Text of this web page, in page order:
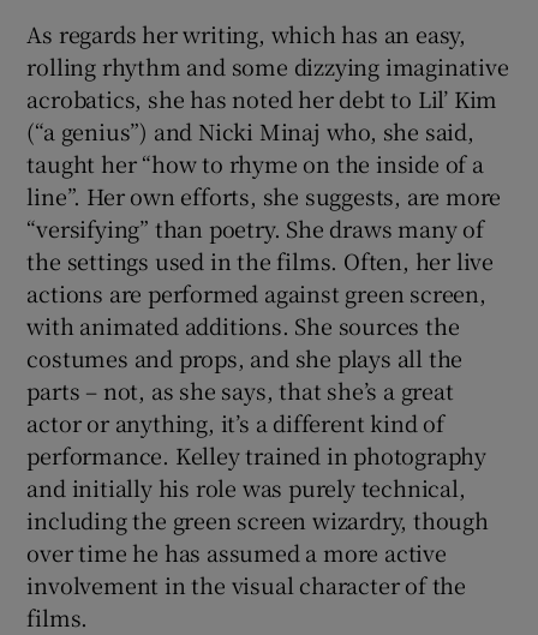
As regards her writing, which has an easy,
rolling rhythm and some dizzying imaginative
acrobatics, she has noted her debt to Lil’ Kim
(“a genius”) and Nicki Minaj who, she said,
taught her “how to rhyme on the inside of a
line”. Her own efforts, she suggests, are more
“versifying” than poetry. She draws many of
the settings used in the films. Often, her live
actions are performed against green screen,
with animated additions. She sources the
costumes and props, and she plays all the
parts – not, as she says, that she’s a great
actor or anything, it’s a different kind of
performance. Kelley trained in photography
and initially his role was purely technical,
including the green screen wizardry, though
over time he has assumed a more active
involvement in the visual character of the
films.